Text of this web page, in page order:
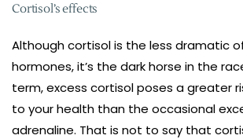
Cortisol’s effects
Although cortisol is the less dramatic
hormones, it’s the dark horse in the
term, excess cortisol poses a greater
to your health than the occasional
adrenaline. That is not to say that